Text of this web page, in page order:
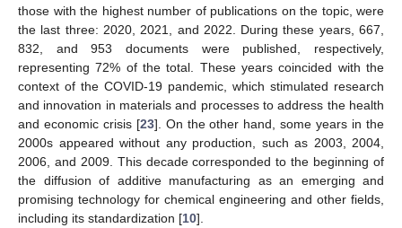
those with the highest number of publications on the topic, were
the last three: 2020, 2021, and 2022. During these years, 667,
832, and 953 documents were published, respectively,
representing 72% of the total. These years coincided with the
context of the COVID-19 pandemic, which stimulated research
and innovation in materials and processes to address the health
and economic crisis [23]. On the other hand, some years in the
2000s appeared without any production, such as 2003, 2004,
2006, and 2009. This decade corresponded to the beginning of
the diffusion of additive manufacturing as an emerging and
promising technology for chemical engineering and other fields,
including its standardization [10].